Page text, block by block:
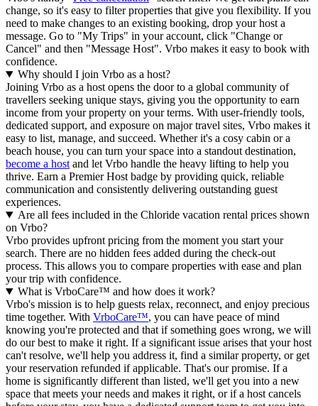
change, so it's easy to filter properties that give you flexibility. If you
need to make changes to an existing booking, drop your host a
message. Go to "My Trips" in your account, click "Change or
Cancel" and then "Message Host". Vrbo makes it easy to book with
confidence.
Why should I join Vrbo as a host?
Joining Vrbo as a host opens the door to a global community of
travellers seeking unique stays, giving you the opportunity to earn
income from your property on your terms. With user-friendly tools,
dedicated support, and exposure on major travel sites, Vrbo makes it
easy to list, manage, and succeed. Whether it's a cosy cabin or a
beach house, you can turn your space into a standout destination,
become a host and let Vrbo handle the heavy lifting to help you
thrive. Earn a Premier Host badge by providing quick, reliable
communication and consistently delivering outstanding guest
experiences.
Are all fees included in the Chloride vacation rental prices shown
on Vrbo?
Vrbo provides upfront pricing from the moment you start your
search. There are no hidden fees added during the check-out
process. This allows you to compare properties with ease and plan
your trip with confidence.
What is VrboCare™ and how does it work?
Vrbo's mission is to help guests relax, reconnect, and enjoy precious
time together. With VrboCare™, you can have peace of mind
knowing you're protected and that if something goes wrong, we will
do our best to make it right. If a significant issue arises that your host
can't resolve, we'll help you address it, find a similar property, or get
your reservation refunded if applicable. That's our promise. If a
home is significantly different than listed, we'll get you into a new
space that meets your needs and makes it right, or if a host cancels